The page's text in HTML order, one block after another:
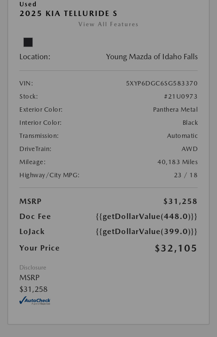
Used
2025 KIA TELLURIDE S
View All Features
Location: Young Mazda of Idaho Falls
VIN:
5XYP6DGC6SG583370
Stock:
#21U0973
Exterior Color:
Panthera Metal
Interior Color:
Black
Transmission:
Automatic
DriveTrain:
AWD
Mileage:
40,183 Miles
Highway/City MPG:
23 / 18
MSRP
$31,258
Doc Fee
{{getDollarValue(448.0)}}
LoJack
{{getDollarValue(399.0)}}
Your Price
$32,105
Disclosure
MSRP
$31,258